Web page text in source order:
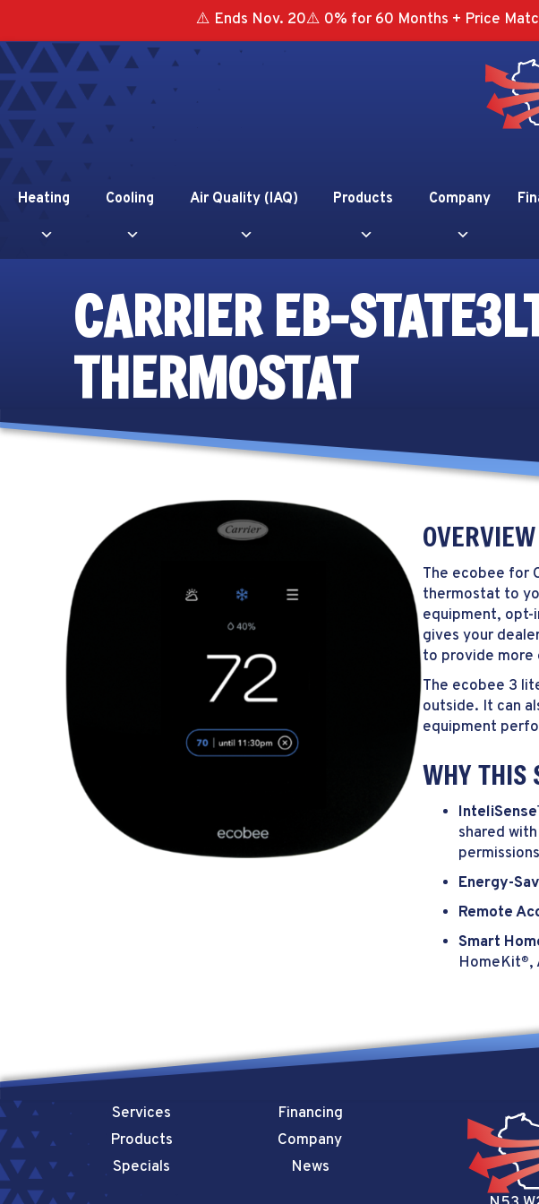
⚠️ Ends Nov. 20⚠️ 0% for 60 Months + Price
Heating Cooling Air Quality (IAQ) Products Company
CARRIER EB-
THERMOSTAT
OVERVIEW
The ecobee for
thermostat to
equipment, opt-
gives your
to provide more
The ecobee 3
outside. It can
equipment
WHY THIS
shared
Energy-
Remote
Smart
HomeKit®,
Services
Products
Specials
Financing
Company
News